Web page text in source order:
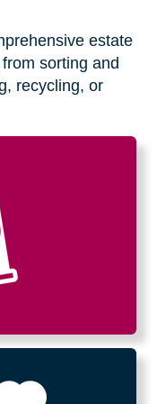
estate
sorting and
recycling, or